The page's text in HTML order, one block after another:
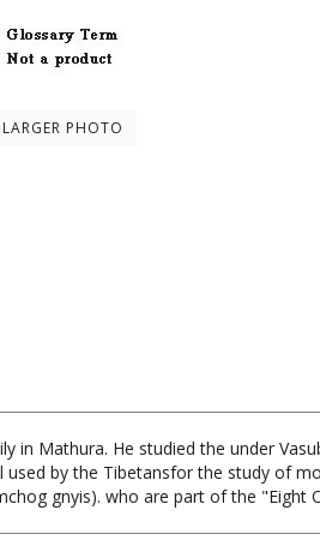
LARGER PHOTO
in Mathura. He studied the under
used by the Tibetansfor the study of
gnyis). who are part of the "Eight